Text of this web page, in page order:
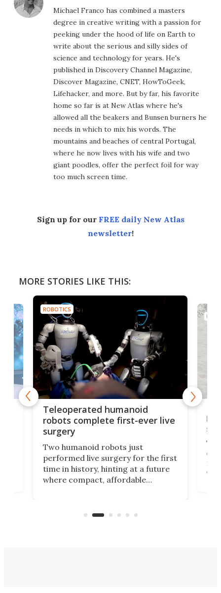
Michael Franco has combined a masters
degree in creative writing with a passion for
peeking under the hood of life on Earth to
write about the serious and silly sides of
science and technology for years. He's
published in Discovery Channel Magazine,
Discover Magazine, CNET, HowToGeek,
Lifehacker, and more. But by far, his favorite
home so far is at New Atlas where he's
allowed all the beakers and Bunsen burners he
needs in which to mix his words. The
mountains and beaches of central Portugal,
where he now lives with his wife and two
giant poodles, offer the perfect foil for way
too much screen time.
Sign up for our FREE daily New Atlas
newsletter!
MORE STORIES LIKE THIS:
ROBOTICS
Teleoperated humanoid
robots complete first-ever live
surgery
Two humanoid robots just
performed live surgery for the first
time in history, hinting at a future
where compact, affordable
and other resource-strapped
let
not